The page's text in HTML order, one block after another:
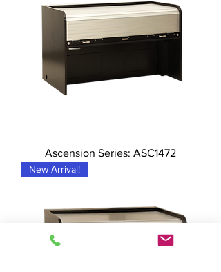
Ascension Series: ASC1472
New Arrival!